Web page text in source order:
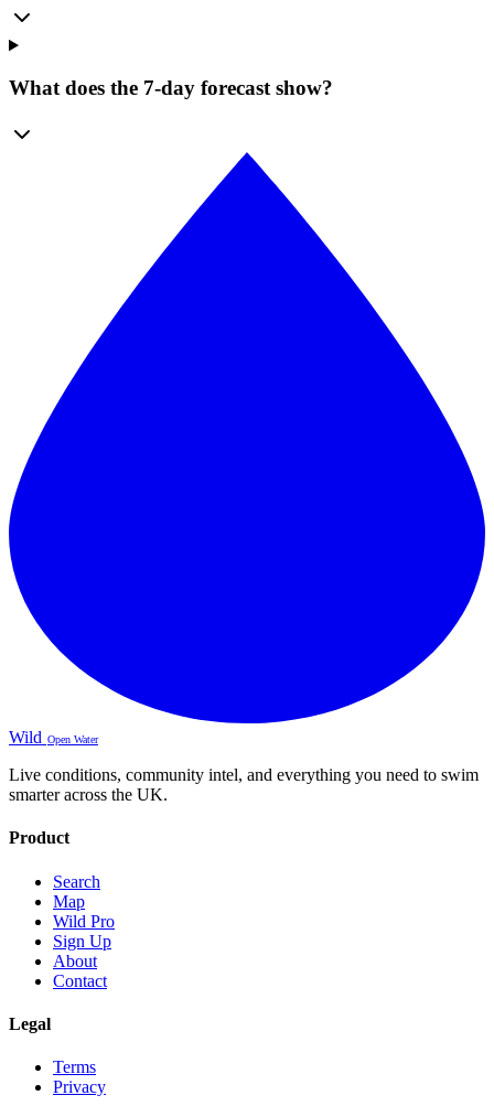
What does the 7-day forecast show?
Wild Open Water
Live conditions, community intel, and everything you need to swim
smarter across the UK.
Product
Search
Map
Wild Pro
Sign Up
About
Contact
Legal
Terms
Privacy